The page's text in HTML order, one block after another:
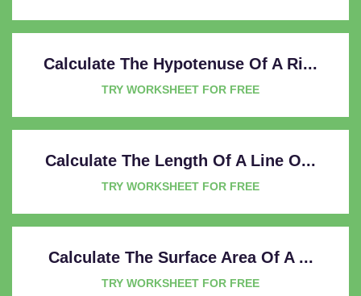
Calculate The Hypotenuse Of A Ri...
TRY WORKSHEET FOR FREE
Calculate The Length Of A Line O...
TRY WORKSHEET FOR FREE
Calculate The Surface Area Of A ...
TRY WORKSHEET FOR FREE